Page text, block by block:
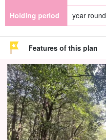
Holding period year round
Features of this plan